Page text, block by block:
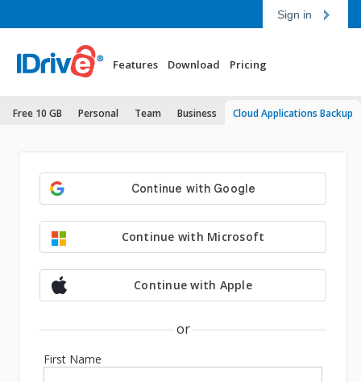
Sign in
Features Download Pricing
Free 10 GB Personal Team Business Cloud Applications Backup
Continue with Microsoft
Continue with Apple
or
First Name